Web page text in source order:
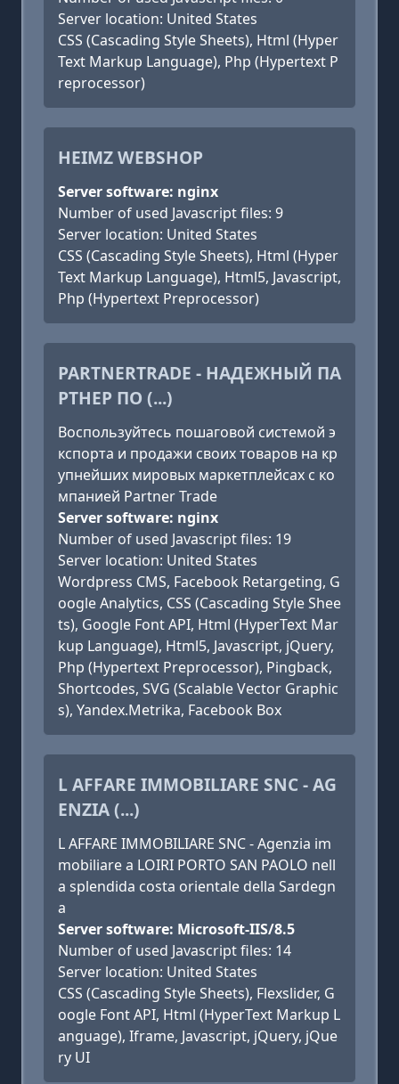
Server location: United States
CSS (Cascading Style Sheets), Html (Hyper
Text Markup Language), Php (Hypertext P
reprocessor)
HEIMZ WEBSHOP
Server software: nginx
Number of used Javascript files: 9
Server location: United States
CSS (Cascading Style Sheets), Html (Hyper
Text Markup Language), Html5, Javascript,
Php (Hypertext Preprocessor)
PARTNERTRADE - НАДЕЖНЫЙ ПА
РТНЕР ПО (...)
Воспользуйтесь пошаговой системой э
кспорта и продажи своих товаров на кр
упнейших мировых маркетплейсах с ко
мпанией Partner Trade
Server software: nginx
Number of used Javascript files: 19
Server location: United States
Wordpress CMS, Facebook Retargeting, G
oogle Analytics, CSS (Cascading Style Shee
ts), Google Font API, Html (HyperText Mar
kup Language), Html5, Javascript, jQuery,
Php (Hypertext Preprocessor), Pingback,
Shortcodes, SVG (Scalable Vector Graphic
s), Yandex.Metrika, Facebook Box
L AFFARE IMMOBILIARE SNC - AG
ENZIA (...)
L AFFARE IMMOBILIARE SNC - Agenzia im
mobiliare a LOIRI PORTO SAN PAOLO nell
a splendida costa orientale della Sardegn
a
Server software: Microsoft-IIS/8.5
Number of used Javascript files: 14
Server location: United States
CSS (Cascading Style Sheets), Flexslider, G
oogle Font API, Html (HyperText Markup L
anguage), Iframe, Javascript, jQuery, jQue
ry UI